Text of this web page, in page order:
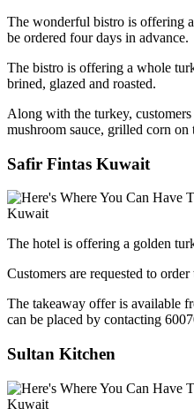
The wonderful bistro is offering
be ordered four days in advance.
The bistro is offering a whole
brined, glazed and roasted.
Along with the turkey,
mushroom sauce, grilled corn on
Safir Fintas Kuwait
The hotel is offering a golden
Customers are requested to
The takeaway offer is available
can be placed by contacting
Sultan Kitchen